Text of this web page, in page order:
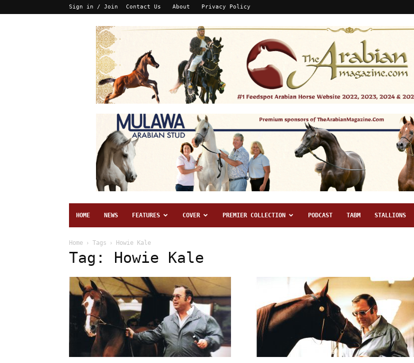
Sign in / Join Contact Us About Privacy Policy
HOME NEWS FEATURES COVER PREMIER COLLECTION PODCAST TABM STALLIONS
Home Tags Howie Kale
Tag: Howie Kale